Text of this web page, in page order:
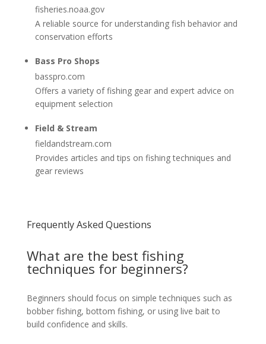
fisheries.noaa.gov
A reliable source for understanding fish behavior and
conservation efforts
Bass Pro Shops
basspro.com
Offers a variety of fishing gear and expert advice on
equipment selection
Field & Stream
fieldandstream.com
Provides articles and tips on fishing techniques and
gear reviews
Frequently Asked Questions
What are the best fishing
techniques for beginners?
Beginners should focus on simple techniques such as
bobber fishing, bottom fishing, or using live bait to
build confidence and skills.